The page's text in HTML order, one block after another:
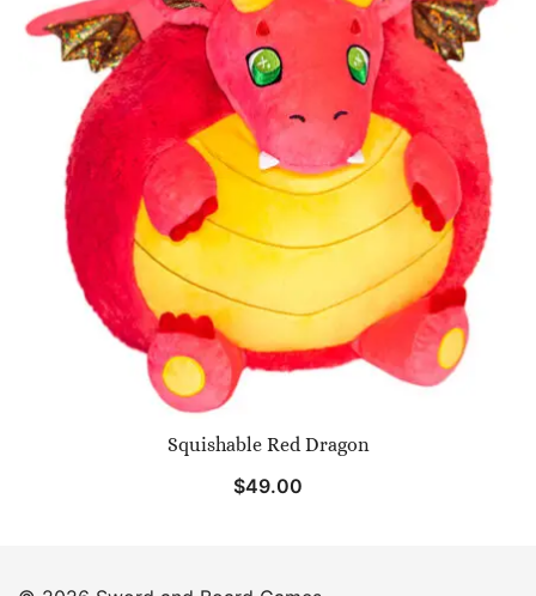
Squishable Red Dragon
$49.00